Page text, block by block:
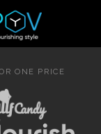
ONE PRICE